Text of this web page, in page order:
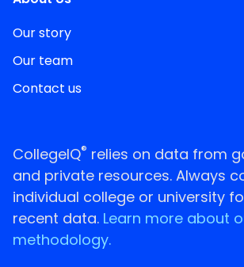
Our story
Our team
Contact us
CollegeIQ® relies on data from
and private resources. Always
individual college or university
recent data. Learn more about
methodology.